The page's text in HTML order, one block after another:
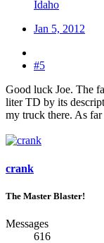
Idaho
Jan 5, 2012
#5
Good luck Joe. The
liter TD by its
my truck there. As
crank
The Master Blaster!
Messages
616